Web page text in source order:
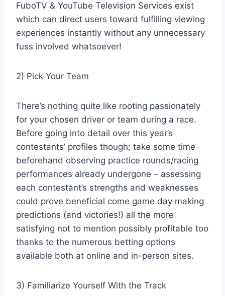
FuboTV & YouTube Television Services exist
which can direct users toward fulfilling viewing
experiences instantly without any unnecessary
fuss involved whatsoever!
2) Pick Your Team
There’s nothing quite like rooting passionately
for your chosen driver or team during a race.
Before going into detail over this year’s
contestants’ profiles though; take some time
beforehand observing practice rounds/racing
performances already undergone – assessing
each contestant’s strengths and weaknesses
could prove beneficial come game day making
predictions (and victories!) all the more
satisfying not to mention possibly profitable too
thanks to the numerous betting options
available both at online and in-person sites.
3) Familiarize Yourself With the Track